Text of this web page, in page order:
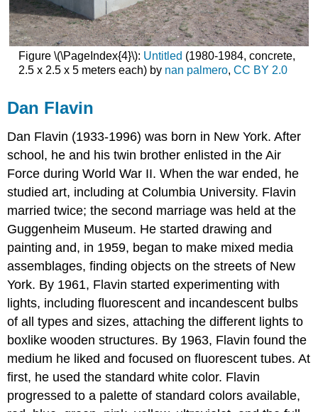
Figure \(\PageIndex{4}\): Untitled (1980-1984, concrete,
2.5 x 2.5 x 5 meters each) by nan palmero, CC BY 2.0
Dan Flavin
Dan Flavin (1933-1996) was born in New York. After
school, he and his twin brother enlisted in the Air
Force during World War II. When the war ended, he
studied art, including at Columbia University. Flavin
married twice; the second marriage was held at the
Guggenheim Museum. He started drawing and
painting and, in 1959, began to make mixed media
assemblages, finding objects on the streets of New
York. By 1961, Flavin started experimenting with
lights, including fluorescent and incandescent bulbs
of all types and sizes, attaching the different lights to
boxlike wooden structures. By 1963, Flavin found the
medium he liked and focused on fluorescent tubes. At
first, he used the standard white color. Flavin
progressed to a palette of standard colors available,